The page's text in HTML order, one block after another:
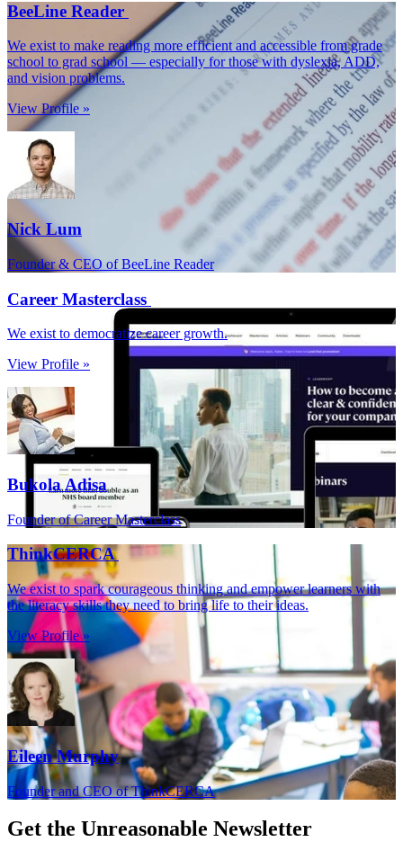
BeeLine Reader
We exist to make reading more efficient and accessible from grade
school to grad school — especially for those with dyslexia, ADD,
and vision problems.
View Profile »
Nick Lum
Founder & CEO of BeeLine Reader
Career Masterclass
We exist to democratize career growth.
View Profile »
Bukola Adisa
Founder of Career Masterclass
ThinkCERCA
We exist to spark courageous thinking and empower learners with
the literacy skills they need to bring life to their ideas.
View Profile »
Eileen Murphy
Founder and CEO of ThinkCERCA
Get the Unreasonable Newsletter